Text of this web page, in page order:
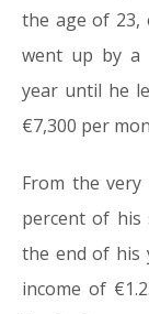
the age of 23,
went up by a
year until he
€7,300 per
From the very
percent of his
the end of his
income of